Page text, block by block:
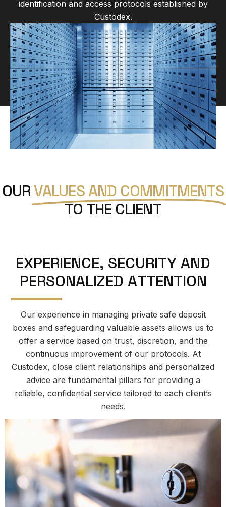
identification and access protocols established by
Custodex.
OURVALUES AND COMMITMENTS
TO THE CLIENT
EXPERIENCE, SECURITY AND
PERSONALIZED ATTENTION
Our experience in managing private safe deposit
boxes and safeguarding valuable assets allows us to
offer a service based on trust, discretion, and the
continuous improvement of our protocols. At
Custodex, close client relationships and personalized
advice are fundamental pillars for providing a
reliable, confidential service tailored to each client’s
needs.